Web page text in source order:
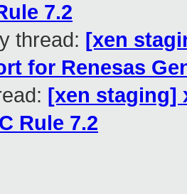
7.2
thread: [xen
for Renesas
[xen staging]
Rule 7.2